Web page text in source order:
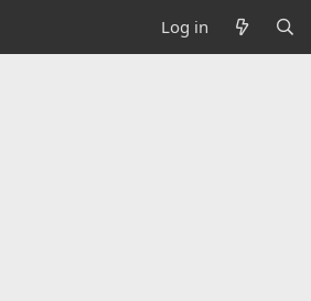
Log in